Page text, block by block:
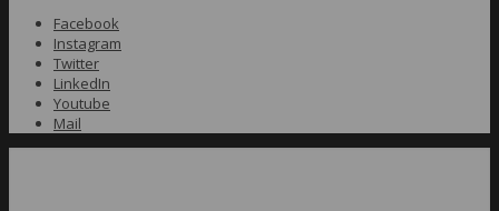
Facebook
Instagram
Twitter
LinkedIn
Youtube
Mail